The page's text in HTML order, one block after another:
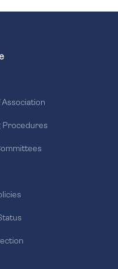
Procedures